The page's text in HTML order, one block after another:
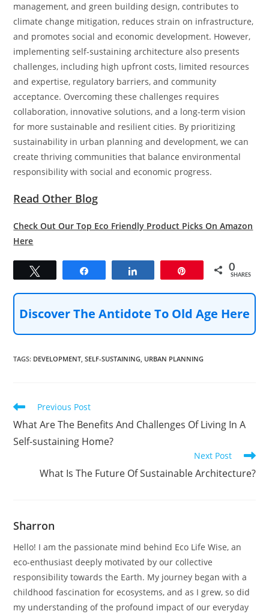
management, and green building design, contributes to
climate change mitigation, reduces strain on infrastructure,
and promotes social and economic development. However,
implementing self-sustaining architecture also presents
challenges, including high upfront costs, limited resources
and expertise, regulatory barriers, and community
acceptance. Overcoming these challenges requires
collaboration, innovative solutions, and a long-term vision
for more sustainable and resilient cities. By prioritizing
sustainability in urban planning and development, we can
create thriving communities that balance environmental
responsibility with social and economic progress.
Read Other Blog
Check Out Our Top Eco Friendly Product Picks On Amazon
Here
0
SHARES
Discover The Antidote To Old Age Here
TAGS: DEVELOPMENT, SELF-SUSTAINING, URBAN PLANNING
Read
more
articles
Previous Post
What Are The Benefits And Challenges Of Living In A
Self-sustaining Home?
Next Post
What Is The Future Of Sustainable Architecture?
Sharron
Hello! I am the passionate mind behind Eco Life Wise, an
eco-enthusiast deeply motivated by our collective
responsibility towards the Earth. My journey began with a
childhood fascination for ecosystems, and as I grew, so did
my understanding of the profound impact of our everyday